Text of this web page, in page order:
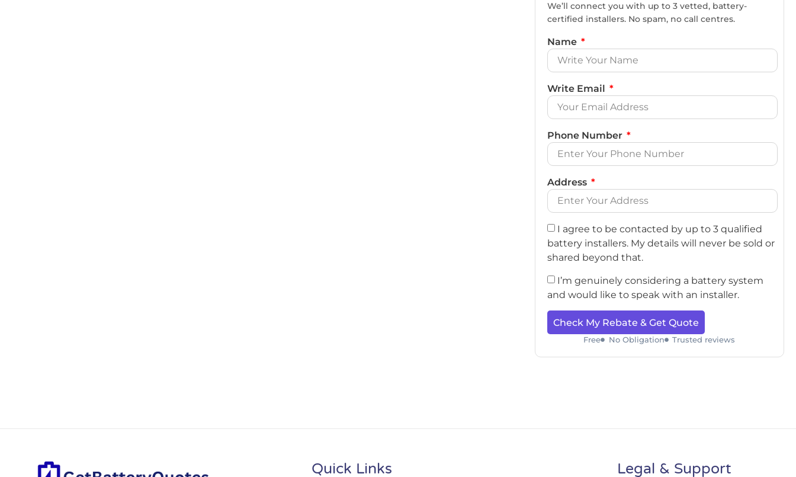
We’ll connect you with up to 3 vetted, battery-
certified installers. No spam, no call centres.
Name
Write Email
Phone Number
Address
I agree to be contacted by up to 3 qualified
battery installers. My details will never be sold or
shared beyond that.
I’m genuinely considering a battery system
and would like to speak with an installer.
Check My Rebate & Get Quote
Free No Obligation Trusted reviews
Quick Links Legal & Support